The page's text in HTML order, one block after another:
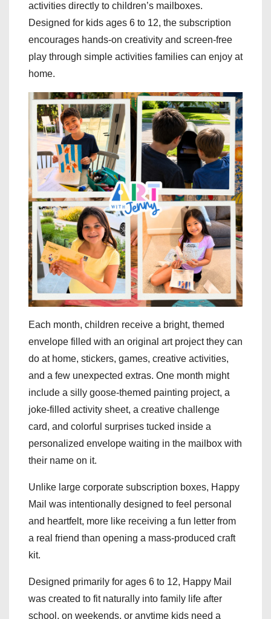
activities directly to children’s mailboxes.
Designed for kids ages 6 to 12, the subscription
encourages hands-on creativity and screen-free
play through simple activities families can enjoy at
home.
Each month, children receive a bright, themed
envelope filled with an original art project they can
do at home, stickers, games, creative activities,
and a few unexpected extras. One month might
include a silly goose-themed painting project, a
joke-filled activity sheet, a creative challenge
card, and colorful surprises tucked inside a
personalized envelope waiting in the mailbox with
their name on it.
Unlike large corporate subscription boxes, Happy
Mail was intentionally designed to feel personal
and heartfelt, more like receiving a fun letter from
a real friend than opening a mass-produced craft
kit.
Designed primarily for ages 6 to 12, Happy Mail
was created to fit naturally into family life after
school, on weekends, or anytime kids need a